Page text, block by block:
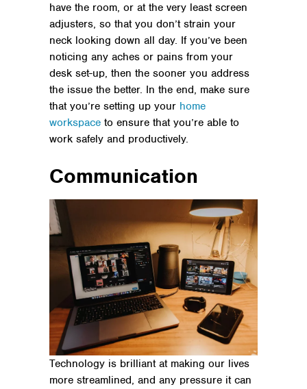
have the room, or at the very least screen
adjusters, so that you don’t strain your
neck looking down all day. If you’ve been
noticing any aches or pains from your
desk set-up, then the sooner you address
the issue the better. In the end, make sure
that you’re setting up your home
workspace to ensure that you’re able to
work safely and productively.
Communication
Technology is brilliant at making our lives
more streamlined, and any pressure it can